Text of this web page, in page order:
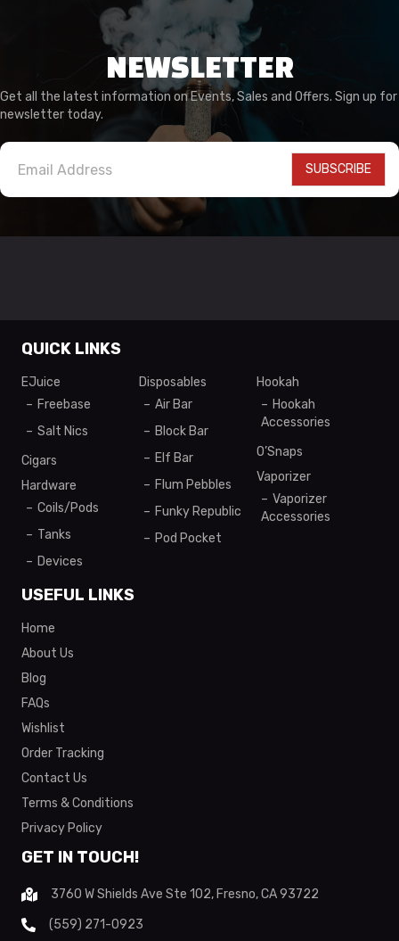
NEWSLETTER
Get all the latest information on Events, Sales and Offers. Sign up for
newsletter today.
SUBSCRIBE
QUICK LINKS
EJuice
Freebase
Salt Nics
Cigars
Hardware
Coils/Pods
Tanks
Devices
Disposables
Air Bar
Block Bar
Elf Bar
Flum Pebbles
Funky Republic
Pod Pocket
Hookah
Hookah
Accessories
O’Snaps
Vaporizer
Vaporizer
Accessories
USEFUL LINKS
Home
About Us
Blog
FAQs
Wishlist
Order Tracking
Contact Us
Terms & Conditions
Privacy Policy
GET IN TOUCH!
3760 W Shields Ave Ste 102, Fresno, CA 93722
(559) 271-0923